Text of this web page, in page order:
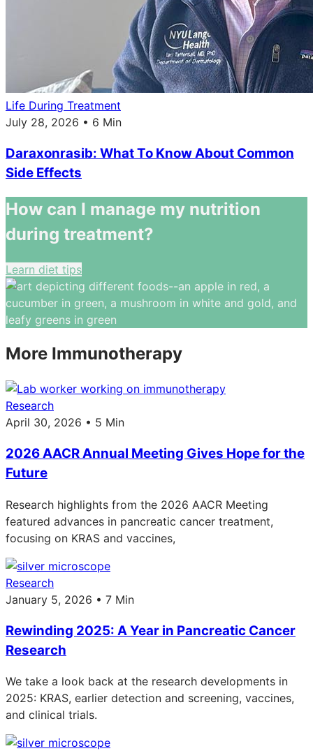
Life During Treatment
July 28, 2026 • 6 Min
Daraxonrasib: What To Know About Common
Side Effects
How can I manage my nutrition
during treatment?
Learn diet tips
More Immunotherapy
Research
April 30, 2026 • 5 Min
2026 AACR Annual Meeting Gives Hope for the
Future
Research highlights from the 2026 AACR Meeting
featured advances in pancreatic cancer treatment,
focusing on KRAS and vaccines,
Research
January 5, 2026 • 7 Min
Rewinding 2025: A Year in Pancreatic Cancer
Research
We take a look back at the research developments in
2025: KRAS, earlier detection and screening, vaccines,
and clinical trials.